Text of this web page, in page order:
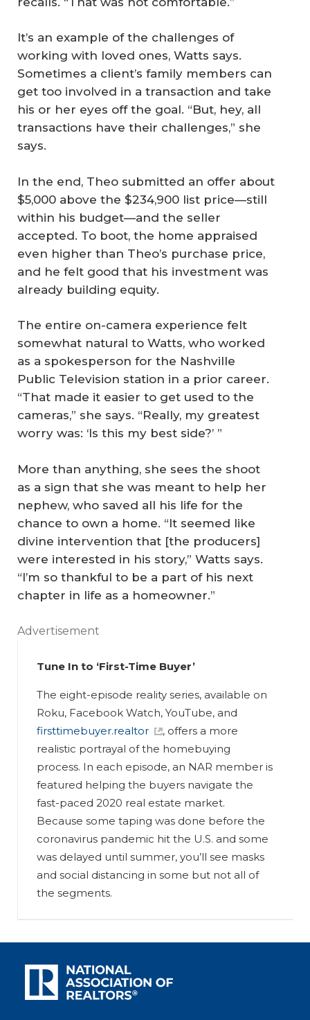
It’s an example of the challenges of
working with loved ones, Watts says.
Sometimes a client’s family members can
get too involved in a transaction and take
his or her eyes off the goal. “But, hey, all
transactions have their challenges,” she
says.
In the end, Theo submitted an offer about
$5,000 above the $234,900 list price—still
within his budget—and the seller
accepted. To boot, the home appraised
even higher than Theo’s purchase price,
and he felt good that his investment was
already building equity.
The entire on-camera experience felt
somewhat natural to Watts, who worked
as a spokesperson for the Nashville
Public Television station in a prior career.
“That made it easier to get used to the
cameras,” she says. “Really, my greatest
worry was: ‘Is this my best side?’ ”
More than anything, she sees the shoot
as a sign that she was meant to help her
nephew, who saved all his life for the
chance to own a home. “It seemed like
divine intervention that [the producers]
were interested in his story,” Watts says.
“I’m so thankful to be a part of his next
chapter in life as a homeowner.”
Advertisement
Tune In to ‘First-Time Buyer’
The eight-episode reality series, available on
Roku, Facebook Watch, YouTube, and
firsttimebuyer.realtor
, offers a more
realistic portrayal of the homebuying
process. In each episode, an NAR member is
featured helping the buyers navigate the
fast-paced 2020 real estate market.
Because some taping was done before the
coronavirus pandemic hit the U.S. and some
was delayed until summer, you’ll see masks
and social distancing in some but not all of
the segments.